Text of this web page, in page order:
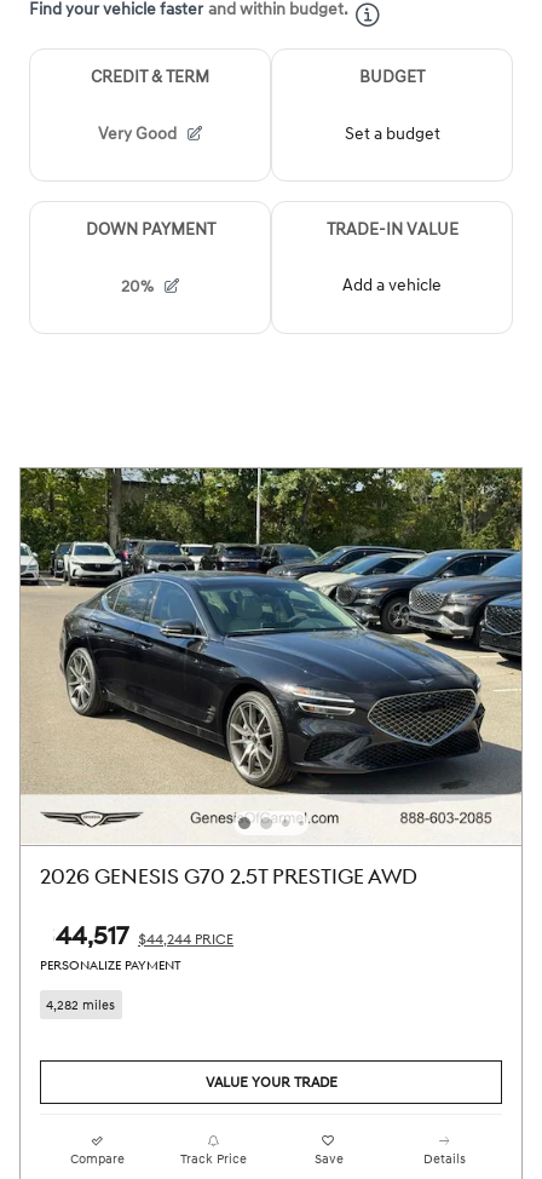
2026 GENESIS G70 2.5T PRESTIGE AWD
$44,517 $44,244 PRICE
PERSONALIZE PAYMENT
4,282 miles
VALUE YOUR TRADE
Compare Track Price Save Details